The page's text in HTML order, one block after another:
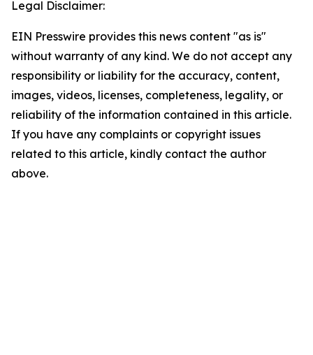
Legal Disclaimer:
EIN Presswire provides this news content "as is"
without warranty of any kind. We do not accept any
responsibility or liability for the accuracy, content,
images, videos, licenses, completeness, legality, or
reliability of the information contained in this article.
If you have any complaints or copyright issues
related to this article, kindly contact the author
above.